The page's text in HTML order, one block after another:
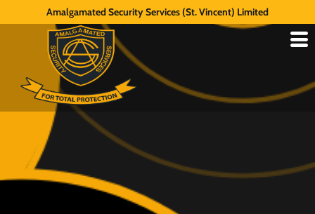
Amalgamated Security Services (St. Vincent) Limited